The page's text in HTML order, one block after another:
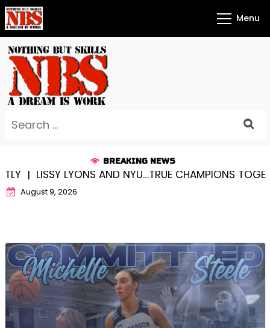
Skip
to
content
Menu
for:
BREAKING NEWS
LYONS AND NYU…TRUE CHAMPIONS TOGETHER! |
August 9, 2026